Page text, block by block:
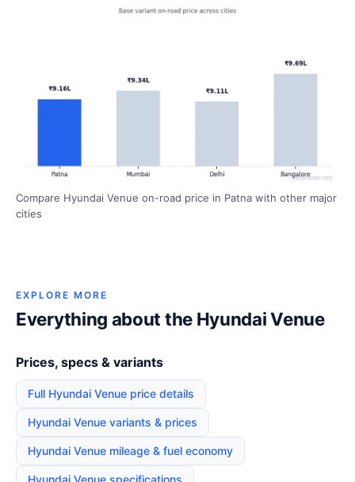
Compare Hyundai Venue on-road price in Patna with other major
cities
EXPLORE MORE
Everything about the Hyundai Venue
Prices, specs & variants
Full Hyundai Venue price details
Hyundai Venue variants & prices
Hyundai Venue mileage & fuel economy